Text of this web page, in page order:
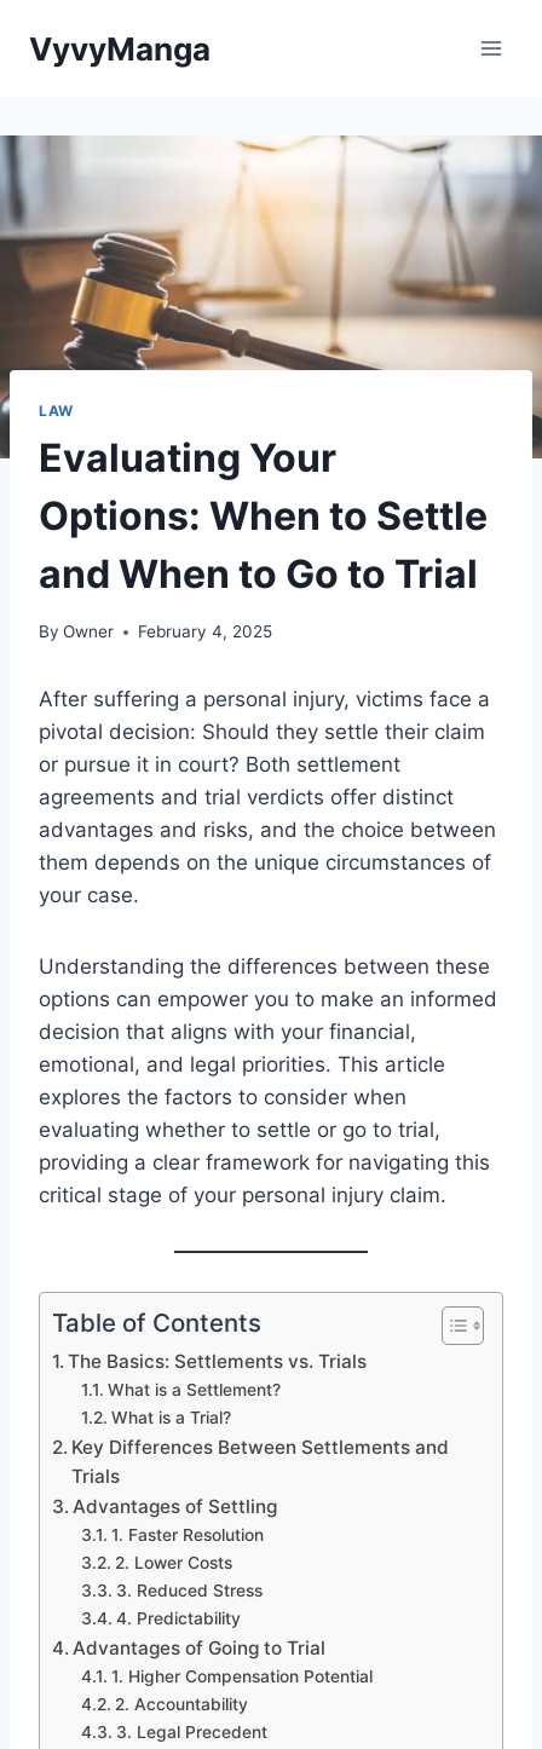
VyvyManga
LAW
Evaluating Your
Options: When to Settle
and When to Go to Trial
By Owner February 4, 2025
After suffering a personal injury, victims face a
pivotal decision: Should they settle their claim
or pursue it in court? Both settlement
agreements and trial verdicts offer distinct
advantages and risks, and the choice between
them depends on the unique circumstances of
your case.
Understanding the differences between these
options can empower you to make an informed
decision that aligns with your financial,
emotional, and legal priorities. This article
explores the factors to consider when
evaluating whether to settle or go to trial,
providing a clear framework for navigating this
critical stage of your personal injury claim.
Table of Contents
The Basics: Settlements vs. Trials
What is a Settlement?
What is a Trial?
Key Differences Between Settlements and
Trials
Advantages of Settling
1. Faster Resolution
2. Lower Costs
3. Reduced Stress
4. Predictability
Advantages of Going to Trial
1. Higher Compensation Potential
2. Accountability
3. Legal Precedent